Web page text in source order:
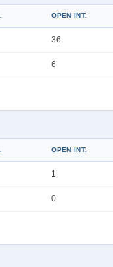
OPEN INT.
36
6
OPEN INT.
1
0